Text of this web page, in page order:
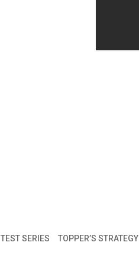
TEST SERIES TOPPER’S STRATEGY